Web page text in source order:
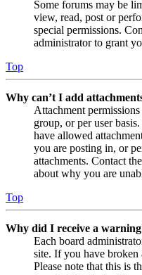
Some forums may be
view, read, post or
special permissions.
administrator to grant
Top
Why can’t I add
Attachment
group, or per user
have allowed
you are posting in, or
attachments. Contact
about why you are
Top
Why did I receive a
Each board
site. If you have broken
Please note that this is